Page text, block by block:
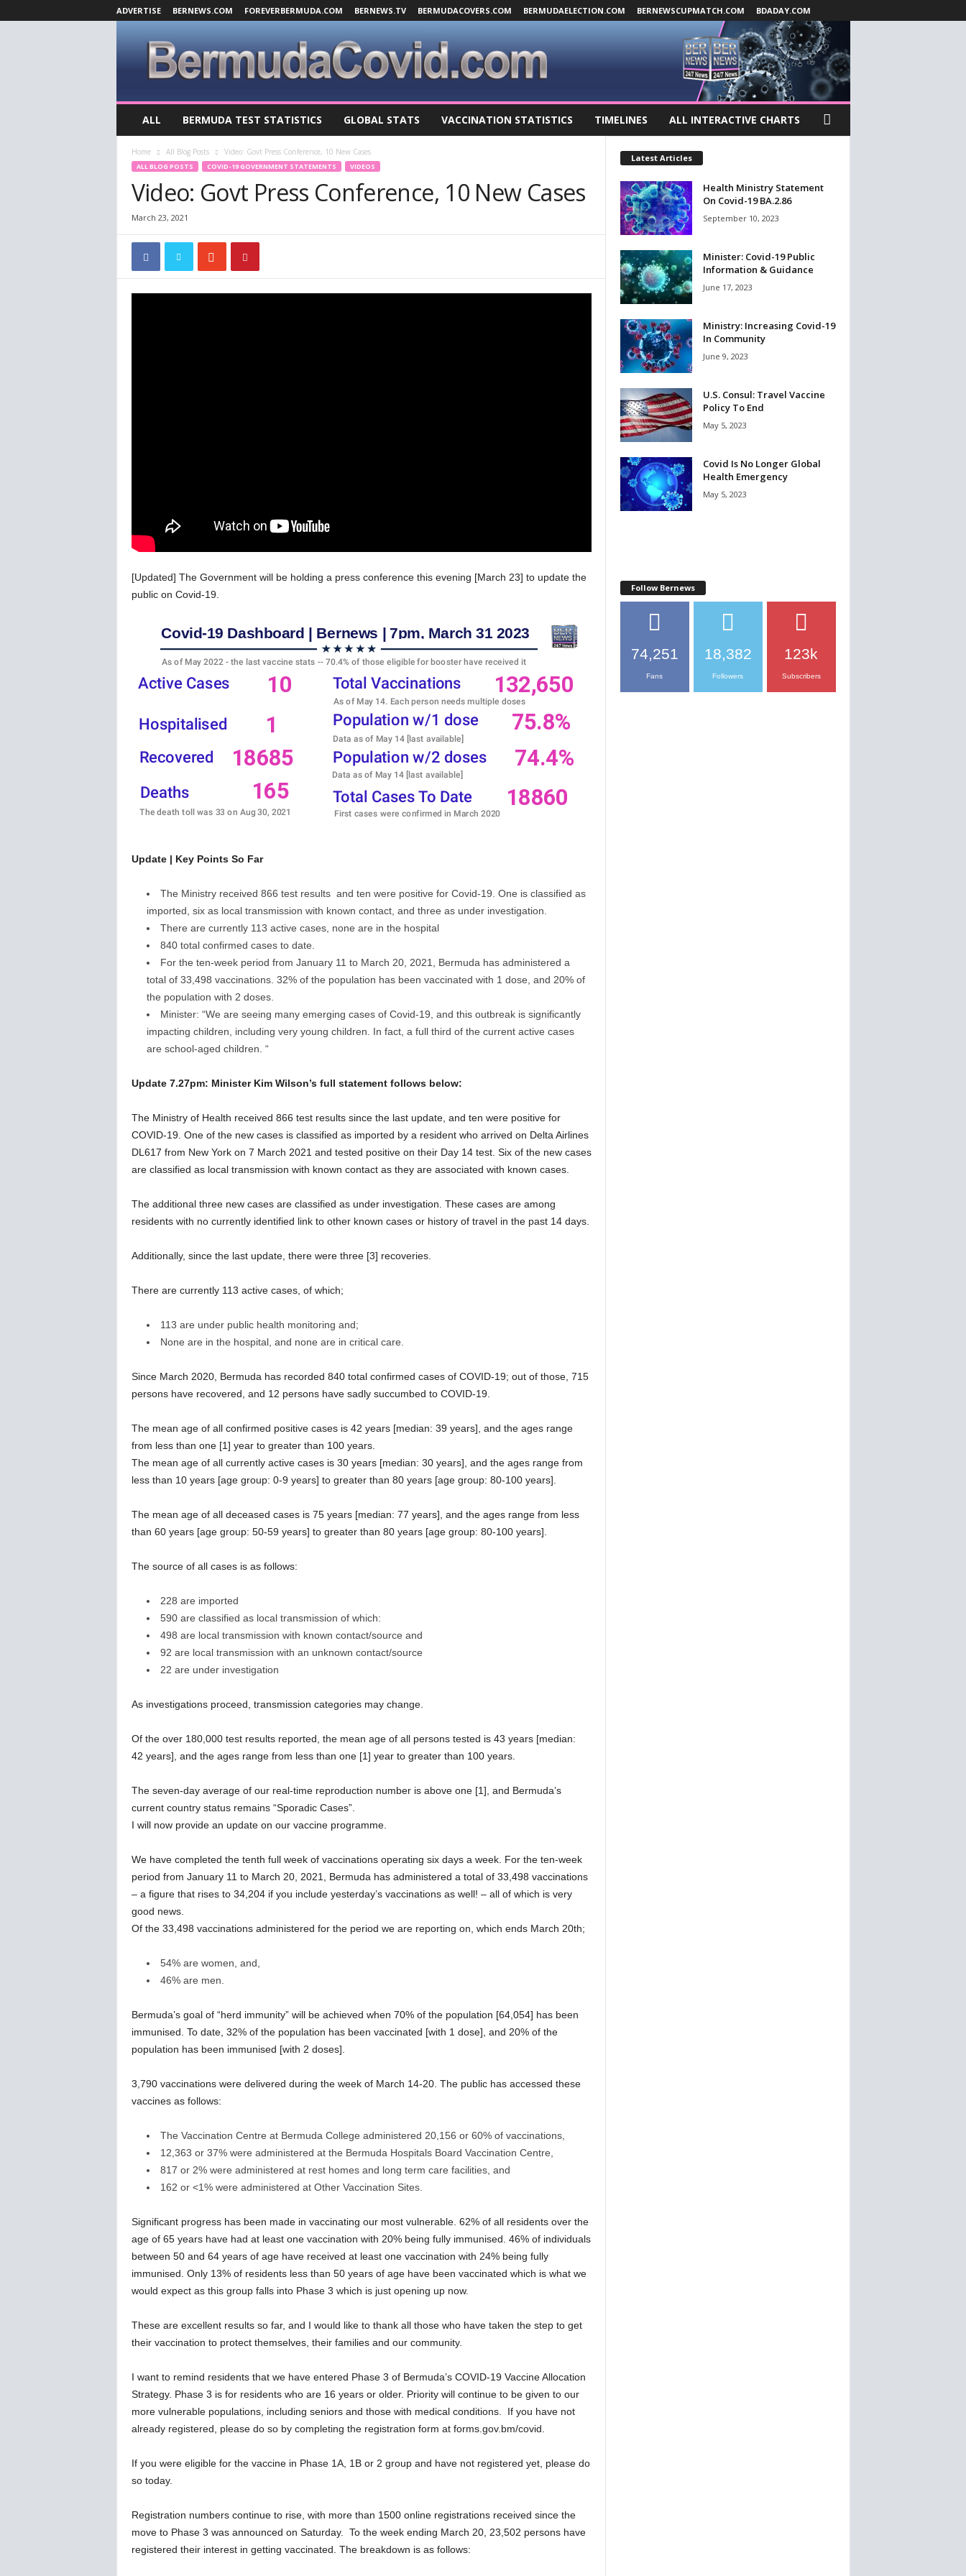
ADVERTISE BERNEWS.COM FOREVERBERMUDA.COM BERNEWS.TV BERMUDACOVERS.COM BERMUDAELECTION.COM BERNEWSCUPMATCH.COM BDADAY.COM
r
ALL BERMUDA TEST STATISTICS GLOBAL STATS VACCINATION STATISTICS TIMELINES ALL INTERACTIVE CHARTS
Home All Blog Posts Video: Govt Press Conference, 10 New Cases
ALL BLOG POSTS COVID-19 GOVERNMENT STATEMENTS VIDEOS
Video: Govt Press Conference, 10 New Cases
March 23, 2021
[Updated] The Government will be holding a press conference this evening [March 23] to update the
public on Covid-19.
Update | Key Points So Far
The Ministry received 866 test results and ten were positive for Covid-19. One is classified as
imported, six as local transmission with known contact, and three as under investigation.
There are currently 113 active cases, none are in the hospital
840 total confirmed cases to date.
For the ten-week period from January 11 to March 20, 2021, Bermuda has administered a
total of 33,498 vaccinations. 32% of the population has been vaccinated with 1 dose, and 20% of
the population with 2 doses.
Minister: “We are seeing many emerging cases of Covid-19, and this outbreak is significantly
impacting children, including very young children. In fact, a full third of the current active cases
are school-aged children. “
Update 7.27pm: Minister Kim Wilson’s full statement follows below:
The Ministry of Health received 866 test results since the last update, and ten were positive for
COVID-19. One of the new cases is classified as imported by a resident who arrived on Delta Airlines
DL617 from New York on 7 March 2021 and tested positive on their Day 14 test. Six of the new cases
are classified as local transmission with known contact as they are associated with known cases.
The additional three new cases are classified as under investigation. These cases are among
residents with no currently identified link to other known cases or history of travel in the past 14 days.
Additionally, since the last update, there were three [3] recoveries.
There are currently 113 active cases, of which;
113 are under public health monitoring and;
None are in the hospital, and none are in critical care.
Since March 2020, Bermuda has recorded 840 total confirmed cases of COVID-19; out of those, 715
persons have recovered, and 12 persons have sadly succumbed to COVID-19.
The mean age of all confirmed positive cases is 42 years [median: 39 years], and the ages range
from less than one [1] year to greater than 100 years.
The mean age of all currently active cases is 30 years [median: 30 years], and the ages range from
less than 10 years [age group: 0-9 years] to greater than 80 years [age group: 80-100 years].
The mean age of all deceased cases is 75 years [median: 77 years], and the ages range from less
than 60 years [age group: 50-59 years] to greater than 80 years [age group: 80-100 years].
The source of all cases is as follows:
228 are imported
590 are classified as local transmission of which:
498 are local transmission with known contact/source and
92 are local transmission with an unknown contact/source
22 are under investigation
As investigations proceed, transmission categories may change.
Of the over 180,000 test results reported, the mean age of all persons tested is 43 years [median:
42 years], and the ages range from less than one [1] year to greater than 100 years.
The seven-day average of our real-time reproduction number is above one [1], and Bermuda’s
current country status remains “Sporadic Cases”.
I will now provide an update on our vaccine programme.
We have completed the tenth full week of vaccinations operating six days a week. For the ten-week
period from January 11 to March 20, 2021, Bermuda has administered a total of 33,498 vaccinations
– a figure that rises to 34,204 if you include yesterday’s vaccinations as well! – all of which is very
good news.
Of the 33,498 vaccinations administered for the period we are reporting on, which ends March 20th;
54% are women, and,
46% are men.
Bermuda’s goal of “herd immunity” will be achieved when 70% of the population [64,054] has been
immunised. To date, 32% of the population has been vaccinated [with 1 dose], and 20% of the
population has been immunised [with 2 doses].
3,790 vaccinations were delivered during the week of March 14-20. The public has accessed these
vaccines as follows:
The Vaccination Centre at Bermuda College administered 20,156 or 60% of vaccinations,
12,363 or 37% were administered at the Bermuda Hospitals Board Vaccination Centre,
817 or 2% were administered at rest homes and long term care facilities, and
162 or <1% were administered at Other Vaccination Sites.
Significant progress has been made in vaccinating our most vulnerable. 62% of all residents over the
age of 65 years have had at least one vaccination with 20% being fully immunised. 46% of individuals
between 50 and 64 years of age have received at least one vaccination with 24% being fully
immunised. Only 13% of residents less than 50 years of age have been vaccinated which is what we
would expect as this group falls into Phase 3 which is just opening up now.
These are excellent results so far, and I would like to thank all those who have taken the step to get
their vaccination to protect themselves, their families and our community.
I want to remind residents that we have entered Phase 3 of Bermuda’s COVID-19 Vaccine Allocation
Strategy. Phase 3 is for residents who are 16 years or older. Priority will continue to be given to our
more vulnerable populations, including seniors and those with medical conditions. If you have not
already registered, please do so by completing the registration form at forms.gov.bm/covid.
If you were eligible for the vaccine in Phase 1A, 1B or 2 group and have not registered yet, please do
so today.
Registration numbers continue to rise, with more than 1500 online registrations received since the
move to Phase 3 was announced on Saturday. To the week ending March 20, 23,502 persons have
registered their interest in getting vaccinated. The breakdown is as follows:
Latest Articles
Health Ministry Statement
On Covid-19 BA.2.86
September 10, 2023
Minister: Covid-19 Public
Information & Guidance
June 17, 2023
Ministry: Increasing Covid-19
In Community
June 9, 2023
U.S. Consul: Travel Vaccine
Policy To End
May 5, 2023
Covid Is No Longer Global
Health Emergency
May 5, 2023
Follow Bernews
74,251
Fans
18,382
Followers
123k
Subscribers